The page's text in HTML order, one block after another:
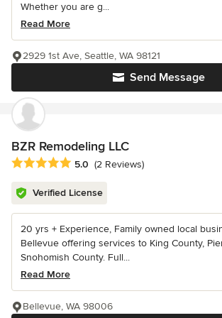
Whether you are g...
Read More
Send Message
2929 1st Ave, Seattle, WA 98121
BZR Remodeling LLC
Average rating: 5 out of 5 stars
5.0 (2 Reviews)
Verified License
20 yrs + Experience, Family owned local
Bellevue offering services to King County,
Snohomish County. Full...
Read More
Bellevue, WA 98006